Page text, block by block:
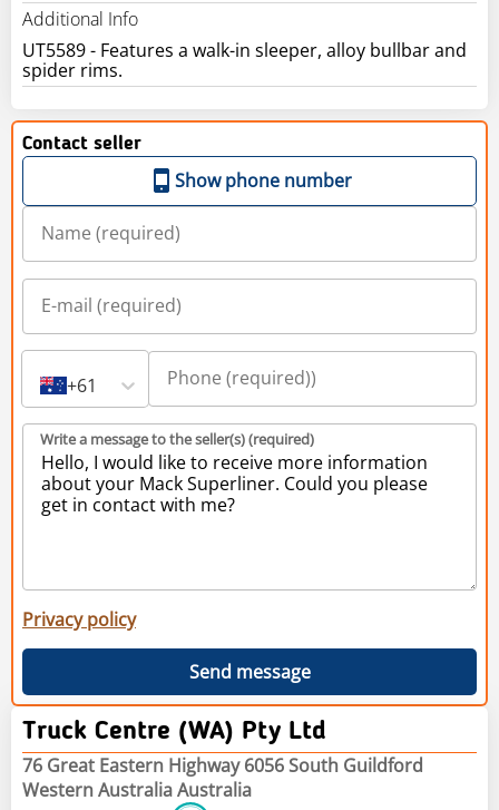
Additional Info
UT5589 - Features a walk-in sleeper, alloy bullbar and
spider rims.
Contact seller
Show phone number
+61
Write a message to the seller(s) (required)
Privacy policy
Send message
Truck Centre (WA) Pty Ltd
76 Great Eastern Highway 6056 South Guildford
Western Australia Australia